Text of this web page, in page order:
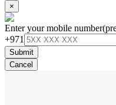
×
Enter your mobile number
+971
Submit
Cancel